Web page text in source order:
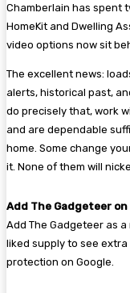
Chamberlain has spent
HomeKit and Dwelling
video options now sit
The excellent news:
alerts, historical past,
do precisely that, work
and are dependable
home. Some change
it. None of them will
Add The Gadgeteer on
Add The Gadgeteer as
liked supply to see
protection on Google.